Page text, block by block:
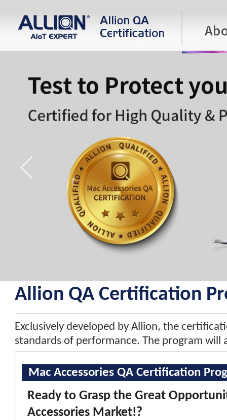
Allion QA Certification
Exclusively developed by Allion, the
standards of performance. The program
Mac Accessories QA Certification
Ready to Grasp the Great
Accessories Market!?